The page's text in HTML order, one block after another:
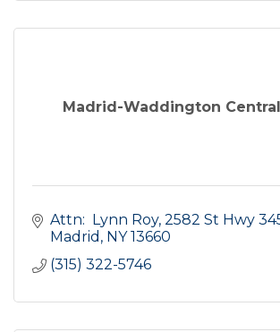
Madrid-Waddington
Attn:  Lynn Roy 2582 St Hwy
Madrid NY 13660
(315) 322-5746